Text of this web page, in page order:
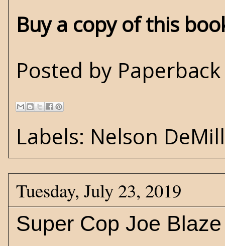
Buy a copy of this
Posted by
Labels: Nelson
Tuesday, July 23, 2019
Super Cop Joe